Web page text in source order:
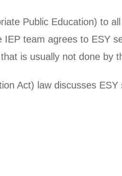
Public Education) to
team agrees to ESY
is usually not done by
Act) law discusses